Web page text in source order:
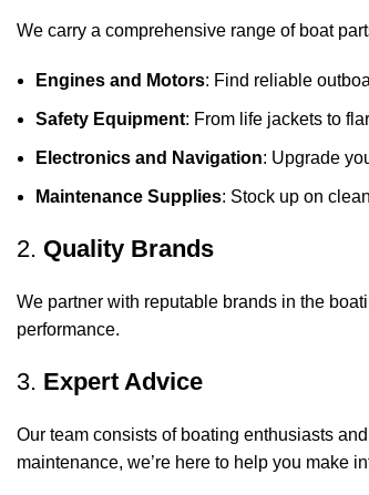
We carry a comprehensive range of boat
Engines and Motors: Find reliable
Safety Equipment: From life jackets to
Electronics and Navigation: Upgrade
Maintenance Supplies: Stock up on
2. Quality Brands
We partner with reputable brands in the
performance.
3. Expert Advice
Our team consists of boating enthusiasts
maintenance, we’re here to help you make